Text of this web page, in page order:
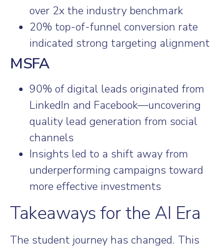
over 2x the industry benchmark
20% top-of-funnel conversion rate
indicated strong targeting alignment
MSFA
90% of digital leads originated from
LinkedIn and Facebook—uncovering
quality lead generation from social
channels
Insights led to a shift away from
underperforming campaigns toward
more effective investments
Takeaways for the AI Era
The student journey has changed. This